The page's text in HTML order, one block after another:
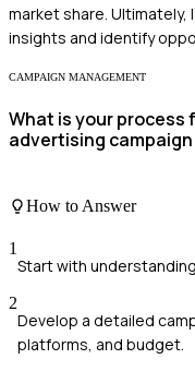
market share. Ultimately,
insights and identify
CAMPAIGN MANAGEMENT
What is your
advertising
How to Answer
1
Start with
2
Develop a detailed
platforms, and budget.